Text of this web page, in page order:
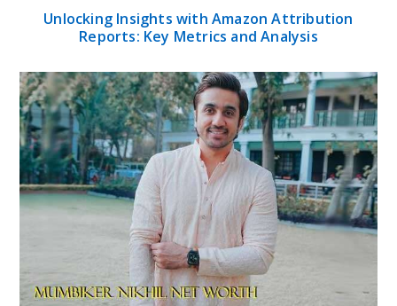
Unlocking Insights with Amazon Attribution
Reports: Key Metrics and Analysis